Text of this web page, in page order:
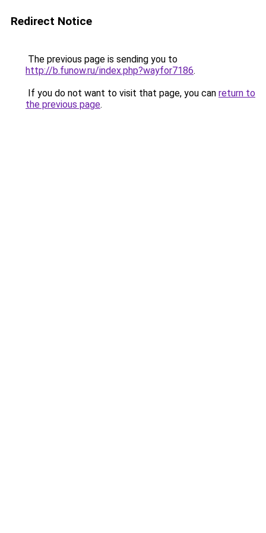
Redirect Notice
The previous page is sending you to
http://b.funow.ru/index.php?wayfor7186.
If you do not want to visit that page, you can return to
the previous page.